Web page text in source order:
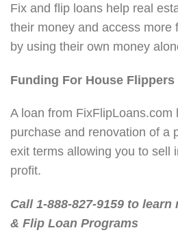
Fix and flip loans help real
their money and access more
by using their own money
Funding For House Flippers
A loan from FixFlipLoans.com
purchase and renovation of a
exit terms allowing you to sell
profit.
Call 1-888-827-9159 to
& Flip Loan Programs